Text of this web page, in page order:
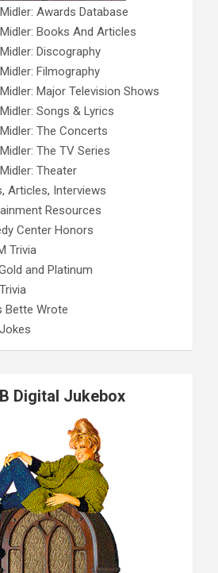
Awards Database
Books And Articles
Discography
Filmography
Major Television Shows
Songs & Lyrics
The Concerts
The TV Series
Theater
Articles, Interviews
Resources
Center Honors
Trivia
and Platinum
Bette Wrote
Digital Jukebox